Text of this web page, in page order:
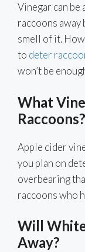
Vinegar can
raccoons away
smell of it.
to deter
won’t be
What
Raccoons?
Apple cider
you plan on
overbearing
raccoons who
Will
Away?